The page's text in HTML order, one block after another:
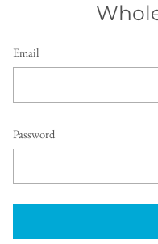
Email
Password